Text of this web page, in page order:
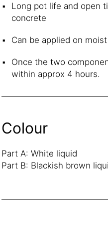
Long pot life and open
concrete
Can be applied on
Once the two
within approx 4 hours.
Colour
Part A: White liquid
Part B: Blackish brown